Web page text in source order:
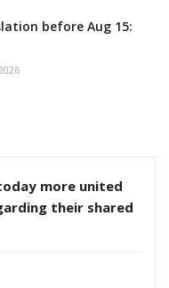
before Aug 15:
more united
their shared